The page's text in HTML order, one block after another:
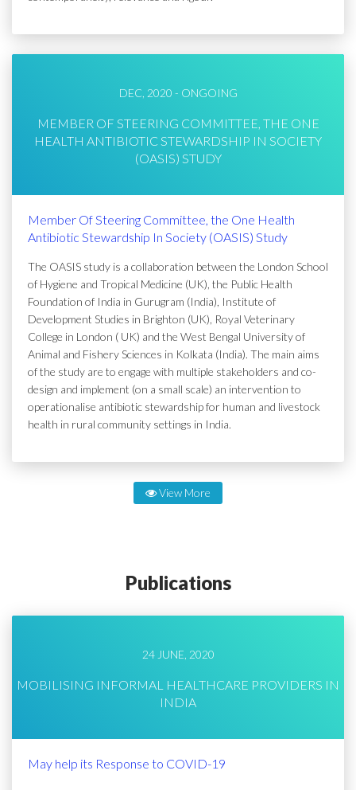
DEC, 2020 - ONGOING
MEMBER OF STEERING COMMITTEE, THE ONE
HEALTH ANTIBIOTIC STEWARDSHIP IN SOCIETY
(OASIS) STUDY
Member Of Steering Committee, the One Health
Antibiotic Stewardship In Society (OASIS) Study
The OASIS study is a collaboration between the London School
of Hygiene and Tropical Medicine (UK), the Public Health
Foundation of India in Gurugram (India), Institute of
Development Studies in Brighton (UK), Royal Veterinary
College in London ( UK) and the West Bengal University of
Animal and Fishery Sciences in Kolkata (India). The main aims
of the study are to engage with multiple stakeholders and co-
design and implement (on a small scale) an intervention to
operationalise antibiotic stewardship for human and livestock
health in rural community settings in India.
View More
Publications
24 JUNE, 2020
MOBILISING INFORMAL HEALTHCARE PROVIDERS IN
INDIA
May help its Response to COVID-19